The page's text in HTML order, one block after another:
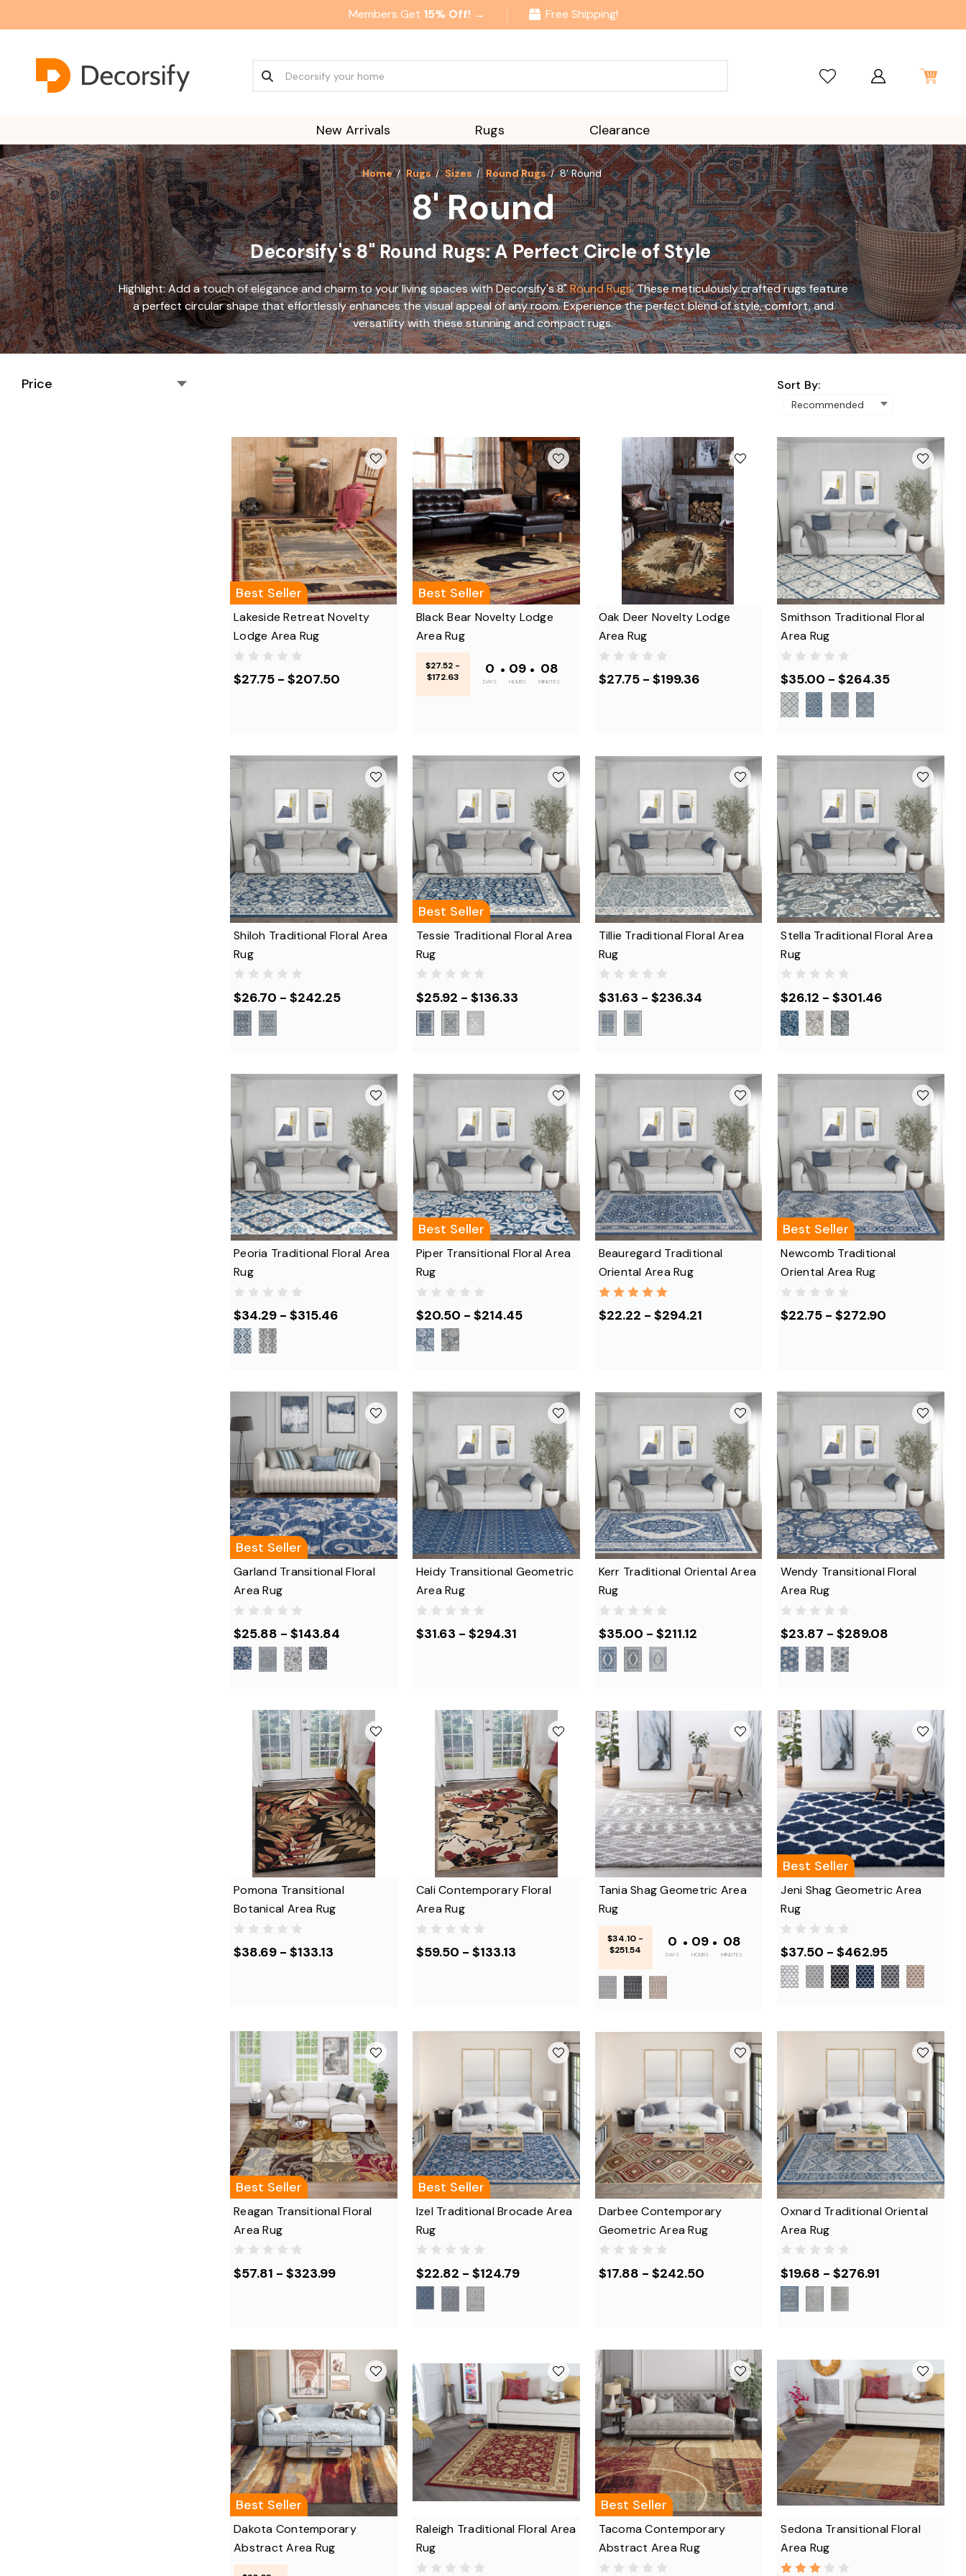
Members Get 15% Off! → Free Shipping!
New Arrivals Rugs Clearance
Home Rugs Sizes Round Rugs 8' Round
8' Round
Decorsify's 8" Round Rugs: A Perfect Circle of Style
Highlight: Add a touch of elegance and charm to your living spaceswith Decorsify's 8"Round Rugs. These meticulously crafted rugsfeature
a perfect circular shape that effortlessly enhances the visualappeal of any room. Experience the perfect blend of style, comfort,and
versatility with these stunning and compact rugs.
Price Sort By:
Best Seller
Lakeside Retreat Novelty
Lodge Area Rug
$27.75 - $207.50
Best Seller
Black Bear Novelty Lodge
Area Rug
$27.52 -
$172.63
0
DAYS
• 09
HOURS
• 08
MINUTES
Oak Deer Novelty Lodge
Area Rug
$27.75 - $199.36
Smithson Traditional Floral
Area Rug
$35.00 - $264.35
Shiloh Traditional Floral Area
Rug
$26.70 - $242.25
Best Seller
Tessie Traditional Floral Area
Rug
$25.92 - $136.33
Tillie Traditional Floral Area
Rug
$31.63 - $236.34
Stella Traditional Floral Area
Rug
$26.12 - $301.46
Peoria Traditional Floral Area
Rug
$34.29 - $315.46
Best Seller
Piper Transitional Floral Area
Rug
$20.50 - $214.45
Beauregard Traditional
Oriental Area Rug
$22.22 - $294.21
Best Seller
Newcomb Traditional
Oriental Area Rug
$22.75 - $272.90
Best Seller
Garland Transitional Floral
Area Rug
$25.88 - $143.84
Heidy Transitional Geometric
Area Rug
$31.63 - $294.31
Kerr Traditional Oriental Area
Rug
$35.00 - $211.12
Wendy Transitional Floral
Area Rug
$23.87 - $289.08
Pomona Transitional
Botanical Area Rug
$38.69 - $133.13
Cali Contemporary Floral
Area Rug
$59.50 - $133.13
Tania Shag Geometric Area
Rug
$34.10 -
$251.54
0
DAYS
• 09
HOURS
• 08
MINUTES
Best Seller
Jeni Shag Geometric Area
Rug
$37.50 - $462.95
Best Seller
Reagan Transitional Floral
Area Rug
$57.81 - $323.99
Best Seller
Izel Traditional Brocade Area
Rug
$22.82 - $124.79
Darbee Contemporary
Geometric Area Rug
$17.88 - $242.50
Oxnard Traditional Oriental
Area Rug
$19.68 - $276.91
Best Seller
Dakota Contemporary
Abstract Area Rug
Raleigh Traditional Floral Area
Rug
Best Seller
Tacoma Contemporary
Abstract Area Rug
Sedona Transitional Floral
Area Rug